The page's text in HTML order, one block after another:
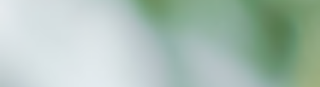
Cloud Services’ cloud space.